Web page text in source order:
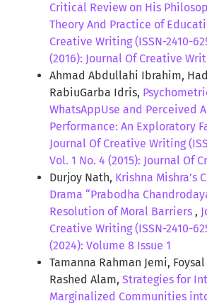
Critical Review on His
Theory And Practice of
Creative Writing (ISSN-2410-
(2016): Journal Of Creative
Ahmad Abdullahi Ibrahim,
RabiuGarba Idris,
WhatsAppUse and Perceived
Performance: An Exploratory
Journal Of Creative Writing
Vol. 1 No. 4 (2015): Journal Of
Durjoy Nath, Krishna Mishra’s
Drama “Prabodha
Resolution of Moral Barriers ,
Creative Writing (ISSN-2410-
(2024): Volume 8 Issue 1
Tamanna Rahman Jemi,
Rashed Alam, Strategies for
Marginalized Communities